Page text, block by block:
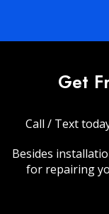
Get
Call / Text
Besides
for repairing